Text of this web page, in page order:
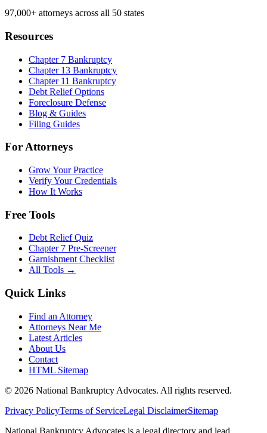
97,000+ attorneys across all 50 states
Resources
Chapter 7 Bankruptcy
Chapter 13 Bankruptcy
Chapter 11 Bankruptcy
Debt Relief Options
Foreclosure Defense
Blog & Guides
Filing Guides
For Attorneys
Grow Your Practice
Verify Your Credentials
How It Works
Free Tools
Debt Relief Quiz
Chapter 7 Pre-Screener
Garnishment Checklist
All Tools →
Quick Links
Find an Attorney
Attorneys Near Me
Latest Articles
About Us
Contact
HTML Sitemap
© 2026 National Bankruptcy Advocates. All rights reserved.
Privacy PolicyTerms of ServiceLegal DisclaimerSitemap
National Bankruptcy Advocates is a legal directory and lead